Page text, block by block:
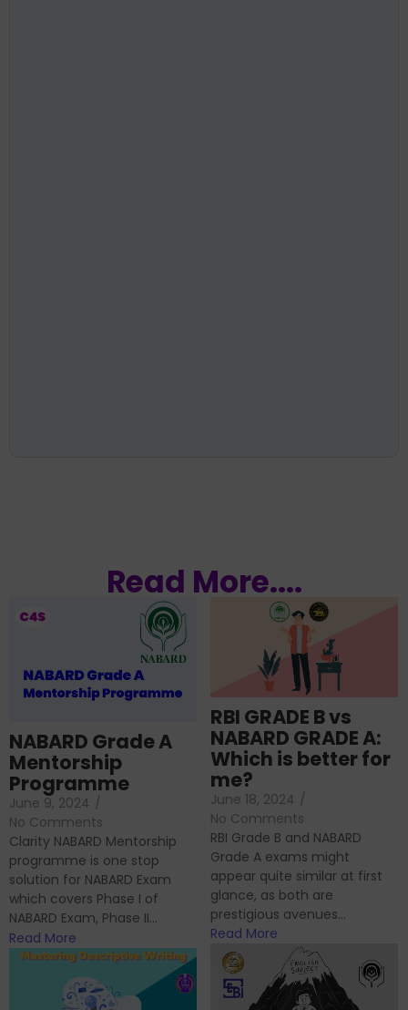
Read More....
NABARD Grade A
Mentorship
Programme
June 9, 2024 /
No Comments
Clarity NABARD Mentorship
programme is one stop
solution for NABARD Exam
which covers Phase I of
NABARD Exam, Phase II...
Read More
RBI GRADE B vs
NABARD GRADE A:
Which is better for
me?
June 18, 2024 /
No Comments
RBI Grade B and NABARD
Grade A exams might
appear quite similar at first
glance, as both are
prestigious avenues...
Read More